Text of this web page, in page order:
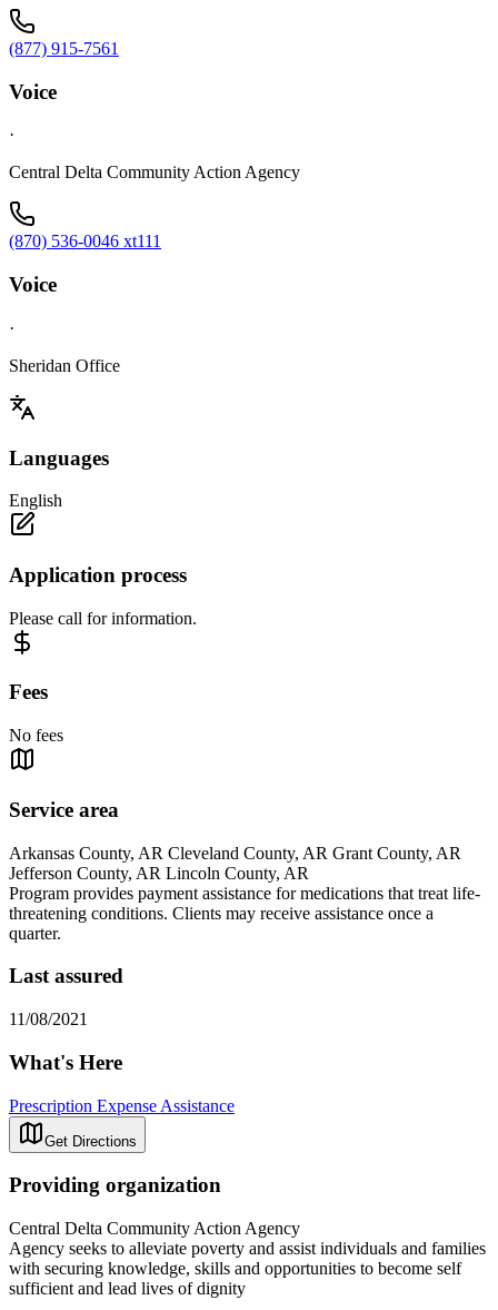
(877) 915-7561
Voice
·
Central Delta Community Action Agency
(870) 536-0046 xt111
Voice
·
Sheridan Office
Languages
English
Application process
Please call for information.
Fees
No fees
Service area
Arkansas County, AR Cleveland County, AR Grant County, AR
Jefferson County, AR Lincoln County, AR
Program provides payment assistance for medications that treat life-
threatening conditions. Clients may receive assistance once a
quarter.
Last assured
11/08/2021
What's Here
Prescription Expense Assistance
Get Directions
Providing organization
Central Delta Community Action Agency
Agency seeks to alleviate poverty and assist individuals and families
with securing knowledge, skills and opportunities to become self
sufficient and lead lives of dignity